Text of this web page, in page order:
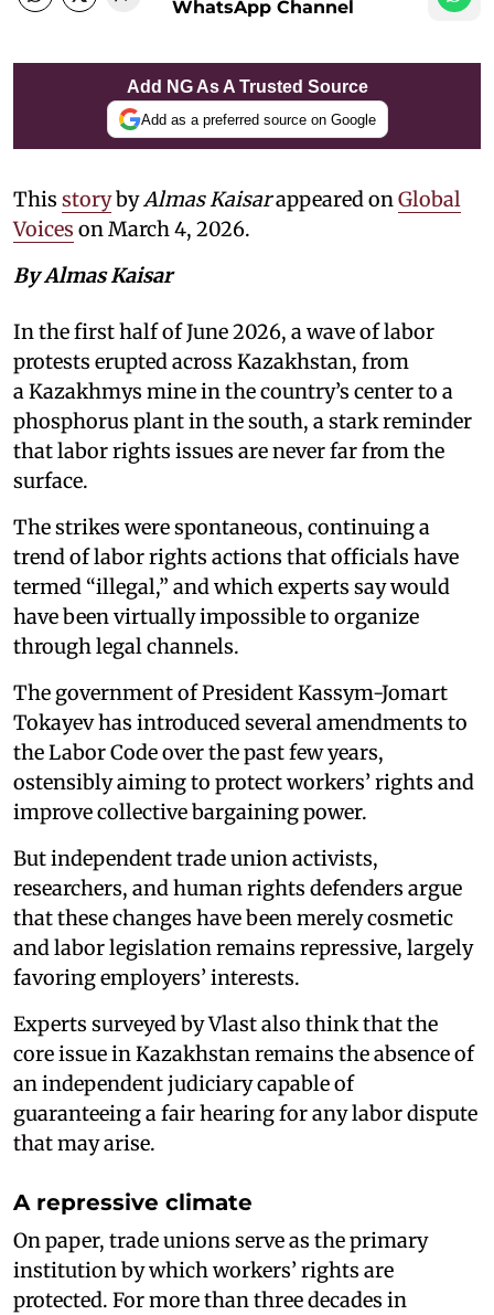
WhatsApp Channel
Add NG As A Trusted Source
Add as a preferred source on Google
This storybyAlmas Kaisarappeared onGlobal
Voices on March 4, 2026.
By Almas Kaisar
In the first half of June 2026, a wave of labor
protests erupted across Kazakhstan, from
a Kazakhmys mine in the country’s center to a
phosphorus plant in the south, a stark reminder
that labor rights issues are never far from the
surface.
The strikes were spontaneous, continuing a
trend of labor rights actions that officials have
termed “illegal,” and which experts say would
have been virtually impossible to organize
through legal channels.
The government of President Kassym-Jomart
Tokayev has introduced several amendments to
the Labor Code over the past few years,
ostensibly aiming to protect workers’ rights and
improve collective bargaining power.
But independent trade union activists,
researchers, and human rights defenders argue
that these changes have been merely cosmetic
and labor legislation remains repressive, largely
favoring employers’ interests.
Experts surveyed by Vlast also think that the
core issue in Kazakhstan remains the absence of
an independent judiciary capable of
guaranteeing a fair hearing for any labor dispute
that may arise.
A repressive climate
On paper, trade unions serve as the primary
institution by which workers’ rights are
protected. For more than three decades in